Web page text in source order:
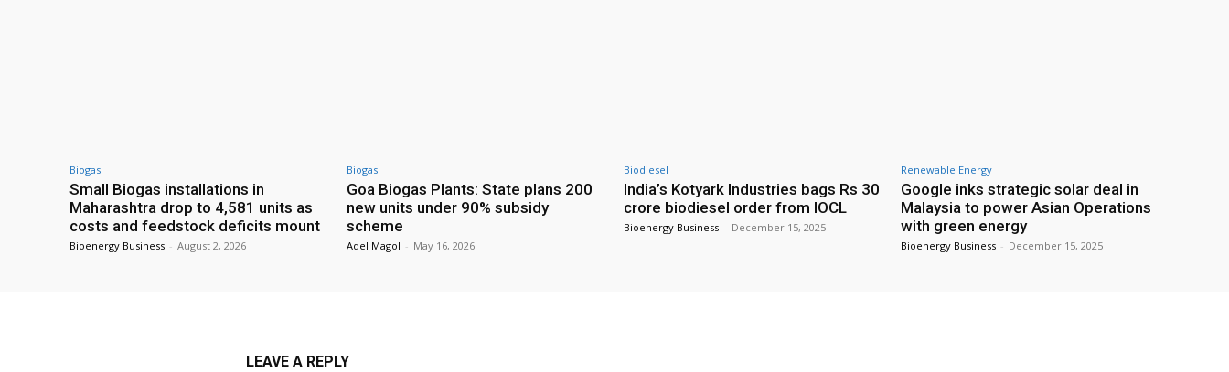
Biogas
Small Biogas installations in
Maharashtra drop to 4,581 units as
costs and feedstock deficits mount
Bioenergy Business - August 2, 2026
Biogas
Goa Biogas Plants: State plans 200
new units under 90% subsidy
scheme
Adel Magol - May 16, 2026
Biodiesel
India’s Kotyark Industries bags Rs 30
crore biodiesel order from IOCL
Bioenergy Business - December 15, 2025
Renewable Energy
Google inks strategic solar deal in
Malaysia to power Asian Operations
with green energy
Bioenergy Business - December 15, 2025
LEAVE A REPLY